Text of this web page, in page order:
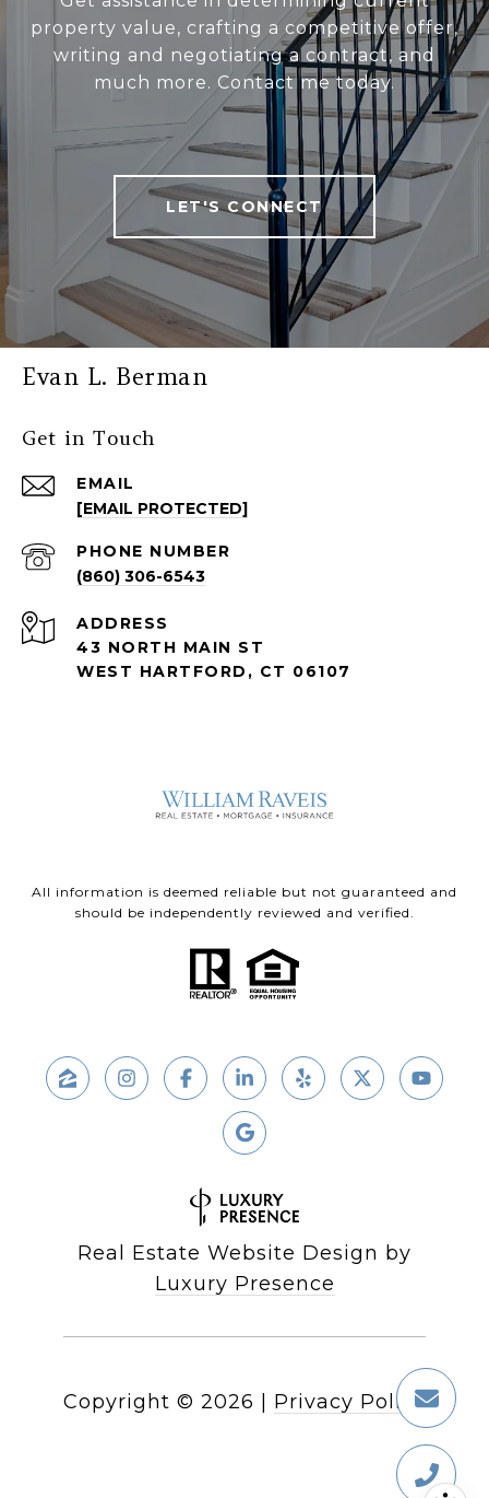
property value, crafting a competitive offer,
writing and negotiating a contract, and
much more. Contact me today.
LET'S CONNECT
Evan L. Berman
Get in Touch
EMAIL
[EMAIL PROTECTED]
PHONE NUMBER
(860) 306-6543
ADDRESS
43 NORTH MAIN ST
WEST HARTFORD, CT 06107
All information is deemed reliable but not guaranteed and
should be independently reviewed and verified.
Real Estate Website Design by
Luxury Presence
Copyright © 2026 Privacy Policy